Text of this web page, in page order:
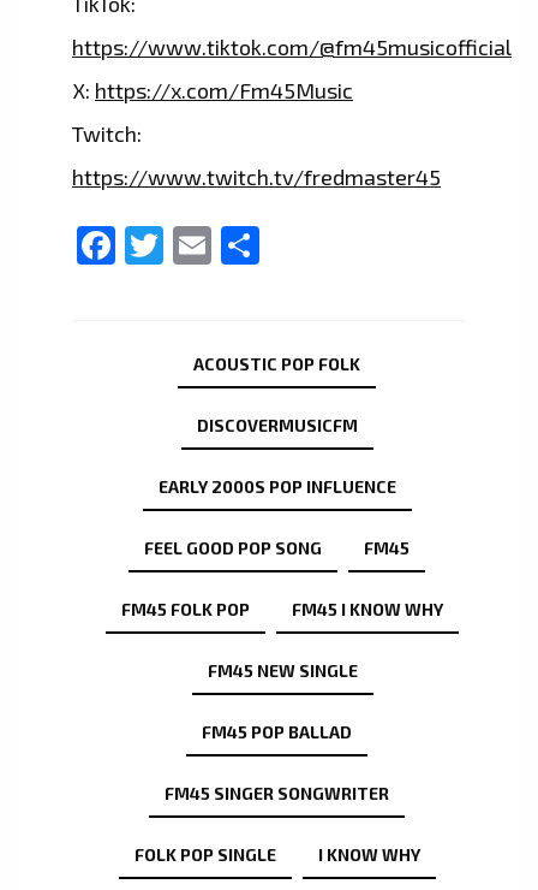
https://www.tiktok.com/@fm45musicofficial
X: https://x.com/Fm45Music
Twitch:
https://www.twitch.tv/fredmaster45
Facebook
Twitter
Email
ACOUSTIC POP FOLK
DISCOVERMUSICFM
EARLY 2000S POP INFLUENCE
FEEL GOOD POP SONG FM45
FM45 FOLK POP FM45 I KNOW WHY
FM45 NEW SINGLE
FM45 POP BALLAD
FM45 SINGER SONGWRITER
FOLK POP SINGLE I KNOW WHY